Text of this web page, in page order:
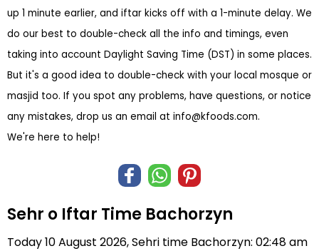
up 1 minute earlier, and iftar kicks off with a 1-minute delay. We
do our best to double-check all the info and timings, even
taking into account Daylight Saving Time (DST) in some places.
But it's a good idea to double-check with your local mosque or
masjid too. If you spot any problems, have questions, or notice
any mistakes, drop us an email at info@kfoods.com.
We're here to help!
Sehr o Iftar Time Bachorzyn
Today 10 August 2026, Sehri time Bachorzyn: 02:48 am